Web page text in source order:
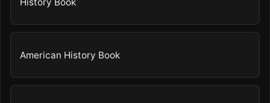
American History Book